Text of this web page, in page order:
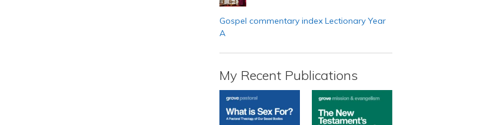
Gospel commentary index Lectionary Year
A
My Recent Publications